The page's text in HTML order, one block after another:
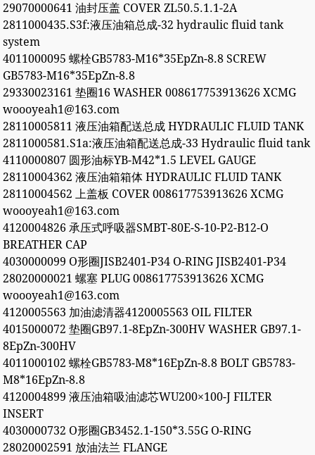
29070000641 油封压盖 COVER ZL50.5.1.1-2A
2811000435.S3f:液压油箱总成-32 hydraulic fluid tank
system
4011000095 螺栓GB5783-M16*35EpZn-8.8 SCREW
GB5783-M16*35EpZn-8.8
29330023161 垫圈16 WASHER 008617753913626 XCMG
woooyeah1@163.com
28110005811 液压油箱配送总成 HYDRAULIC FLUID TANK
2811000581.S1a:液压油箱配送总成-33 Hydraulic fluid tank
4110000807 圆形油标YB-M42*1.5 LEVEL GAUGE
28110004362 液压油箱箱体 HYDRAULIC FLUID TANK
28110004562 上盖板 COVER 008617753913626 XCMG
woooyeah1@163.com
4120004826 承压式呼吸器SMBT-80E-S-10-P2-B12-O
BREATHER CAP
4030000099 O形圈JISB2401-P34 O-RING JISB2401-P34
28020000021 螺塞 PLUG 008617753913626 XCMG
woooyeah1@163.com
4120005563 加油滤清器4120005563 OIL FILTER
4015000072 垫圈GB97.1-8EpZn-300HV WASHER GB97.1-
8EpZn-300HV
4011000102 螺栓GB5783-M8*16EpZn-8.8 BOLT GB5783-
M8*16EpZn-8.8
4120004899 液压油箱吸油滤芯WU200×100-J FILTER
INSERT
4030000732 O形圈GB3452.1-150*3.55G O-RING
28020002591 放油法兰 FLANGE